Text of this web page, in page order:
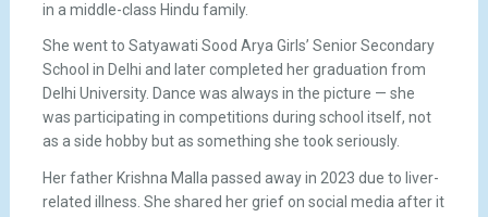
in a middle-class Hindu family.
She went to Satyawati Sood Arya Girls’ Senior Secondary
School in Delhi and later completed her graduation from
Delhi University. Dance was always in the picture — she
was participating in competitions during school itself, not
as a side hobby but as something she took seriously.
Her father Krishna Malla passed away in 2023 due to liver-
related illness. She shared her grief on social media after it